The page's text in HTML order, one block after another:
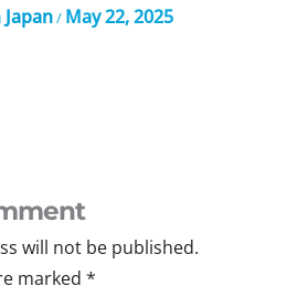
/ May 22, 2025
will not be published.
marked*